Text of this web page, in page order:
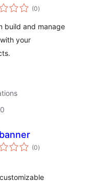
(0total
ratings
)
build and manage
your
(0total
ratings
)